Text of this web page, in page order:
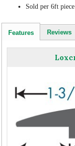
Sold per 6ft piece
Features Reviews